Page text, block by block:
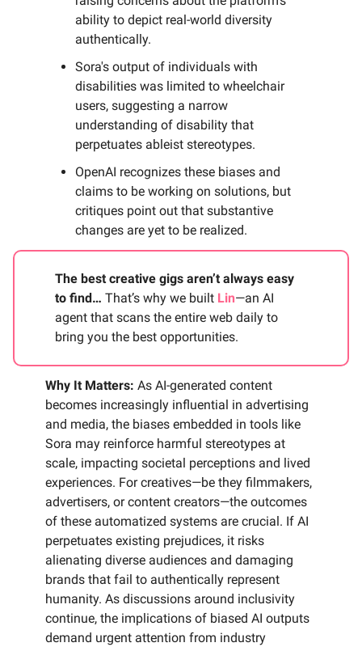
ability to depict real-world diversity
authentically.
Sora's output of individuals with
disabilities was limited to wheelchair
users, suggesting a narrow
understanding of disability that
perpetuates ableist stereotypes.
OpenAI recognizes these biases and
claims to be working on solutions, but
critiques point out that substantive
changes are yet to be realized.
The best creative gigs aren’t always easy
to find… That’s why we built Lin—an AI
agent that scans the entire web daily to
bring you the best opportunities.
Why It Matters: As AI-generated content
becomes increasingly influential in advertising
and media, the biases embedded in tools like
Sora may reinforce harmful stereotypes at
scale, impacting societal perceptions and lived
experiences. For creatives—be they filmmakers,
advertisers, or content creators—the outcomes
of these automatized systems are crucial. If AI
perpetuates existing prejudices, it risks
alienating diverse audiences and damaging
brands that fail to authentically represent
humanity. As discussions around inclusivity
continue, the implications of biased AI outputs
demand urgent attention from industry